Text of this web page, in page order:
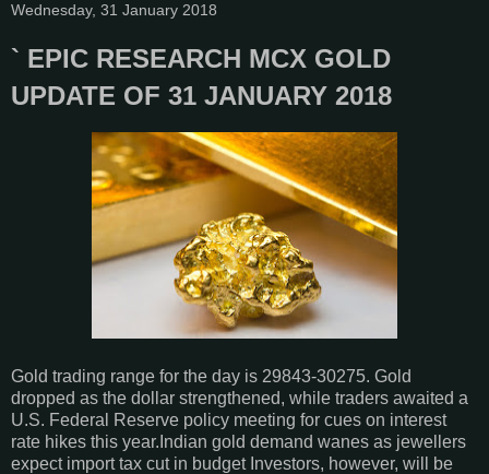
Wednesday, 31 January 2018
` EPIC RESEARCH MCX GOLD
UPDATE OF 31 JANUARY 2018
Gold trading range for the day is 29843-30275. Gold
dropped as the dollar strengthened, while traders awaited a
U.S. Federal Reserve policy meeting for cues on interest
rate hikes this year.Indian gold demand wanes as jewellers
expect import tax cut in budget Investors, however, will be